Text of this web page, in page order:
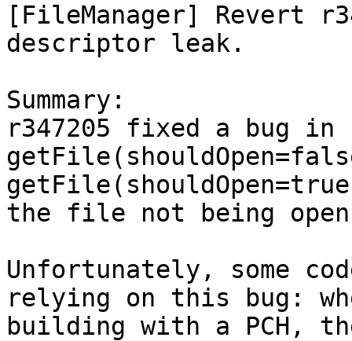
[FileManager] Revert
descriptor leak.
Summary:
r347205 fixed a bug
the file not being
Unfortunately, some
relying on this bug:
building with a PCH,